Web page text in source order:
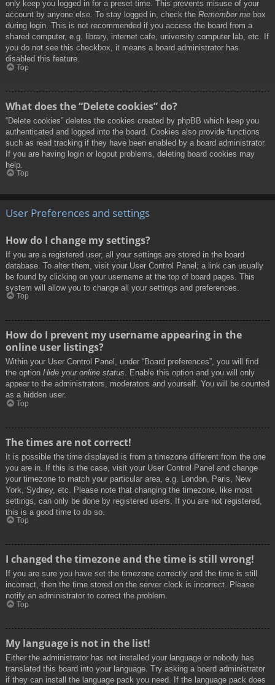
only keep you logged in for a preset time. This prevents misuse of your
account by anyone else. To stay logged in, check the Remember me box
during login. This is not recommended if you access the board from a
shared computer, e.g. library, internet cafe, university computer lab, etc. If
you do not see this checkbox, it means a board administrator has
disabled this feature.
Top
What does the “Delete cookies” do?
“Delete cookies” deletes the cookies created by phpBB which keep you
authenticated and logged into the board. Cookies also provide functions
such as read tracking if they have been enabled by a board administrator.
If you are having login or logout problems, deleting board cookies may
help.
Top
User Preferences and settings
How do I change my settings?
If you are a registered user, all your settings are stored in the board
database. To alter them, visit your User Control Panel; a link can usually
be found by clicking on your username at the top of board pages. This
system will allow you to change all your settings and preferences.
Top
How do I prevent my username appearing in the
online user listings?
Within your User Control Panel, under “Board preferences”, you will find
the option Hide your online status. Enable this option and you will only
appear to the administrators, moderators and yourself. You will be counted
as a hidden user.
Top
The times are not correct!
It is possible the time displayed is from a timezone different from the one
you are in. If this is the case, visit your User Control Panel and change
your timezone to match your particular area, e.g. London, Paris, New
York, Sydney, etc. Please note that changing the timezone, like most
settings, can only be done by registered users. If you are not registered,
this is a good time to do so.
Top
I changed the timezone and the time is still wrong!
If you are sure you have set the timezone correctly and the time is still
incorrect, then the time stored on the server clock is incorrect. Please
notify an administrator to correct the problem.
Top
My language is not in the list!
Either the administrator has not installed your language or nobody has
translated this board into your language. Try asking a board administrator
if they can install the language pack you need. If the language pack does